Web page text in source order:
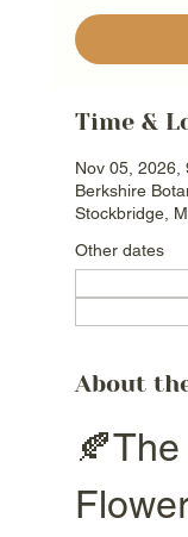
Time &
Nov 05, 2026,
Berkshire
Stockbridge,
Other dates
About